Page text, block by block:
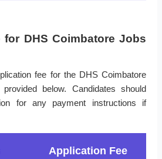
for DHS Coimbatore Jobs
fee for the DHS Coimbatore
below. Candidates should
for any payment instructions if
Application Fee